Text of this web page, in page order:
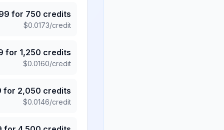
for 750 credits
$0.0173/credit
for 1,250 credits
$0.0160/credit
for 2,050 credits
$0.0146/credit